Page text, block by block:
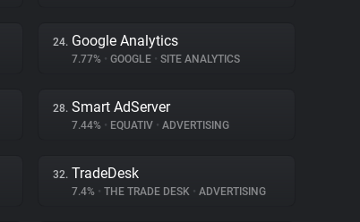
24. Google Analytics
7.77% • GOOGLE • SITE ANALYTICS
28. Smart AdServer
7.44% • EQUATIV • ADVERTISING
32. TradeDesk
7.4% • THE TRADE DESK • ADVERTISING